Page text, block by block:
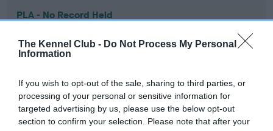
The Kennel Club - Do Not Process My Personal
Information
If you wish to opt-out of the sale, sharing to third parties, or
processing of your personal or sensitive information for
targeted advertising by us, please use the below opt-out
section to confirm your selection. Please note that after your
PLA - No Record Held
Our records indicate this health result is not recorded on
our system to meet The Kennel Club Health Standard.
Please contact the owner to confirm if it has been
Inbreeding coefficient